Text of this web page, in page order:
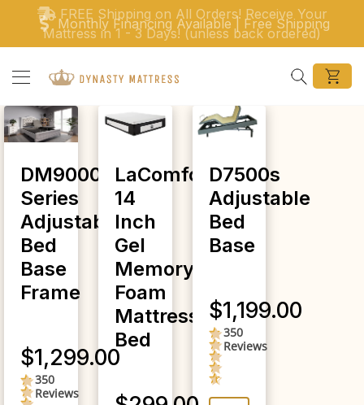
Skip to contentFREE Shipping on All Orders! Receive Your
Mattress in 1 - 3 Days! (unless back ordered)
Monthly Financing Available | Free Shipping
Search
DM9000F
Series
Adjustable
Bed
Base
Frame
$1,299.00
4.5
star
350
Reviews
LaComfort
14
Inch
Gel
Memory
Foam
Mattress
Bed
D7500s
Adjustable
Bed
Base
$1,199.00
4.5
star
rating
350
Reviews